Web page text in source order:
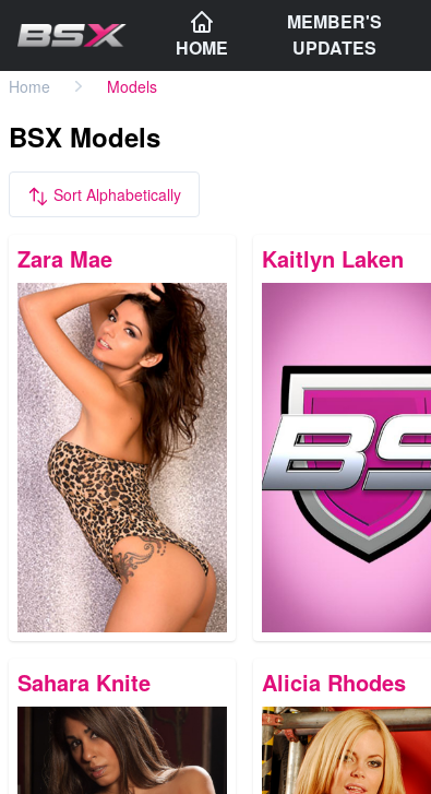
HOME
MEMBER'S
UPDATES
Home
Models
BSX Models
Sort Alphabetically
Zara Mae Kaitlyn Laken
Sahara Knite Alicia Rhodes